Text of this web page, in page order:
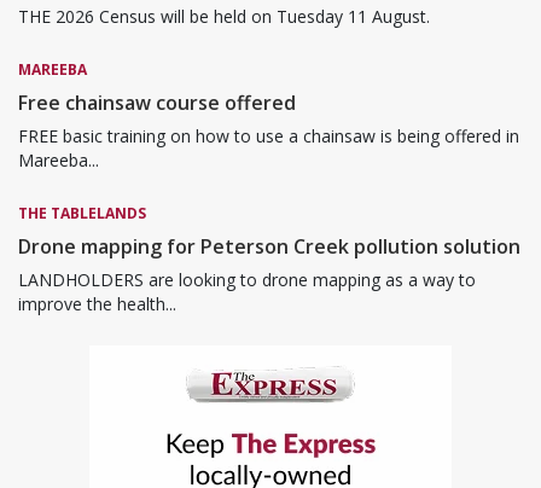
THE 2026 Census will be held on Tuesday 11 August.
MAREEBA
Free chainsaw course offered
FREE basic training on how to use a chainsaw is being offered in
Mareeba...
THE TABLELANDS
Drone mapping for Peterson Creek pollution solution
LANDHOLDERS are looking to drone mapping as a way to
improve the health...